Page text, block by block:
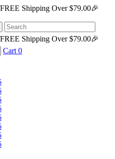
Shipping Over $79.00🎉
Shipping Over $79.00🎉
Cart 0